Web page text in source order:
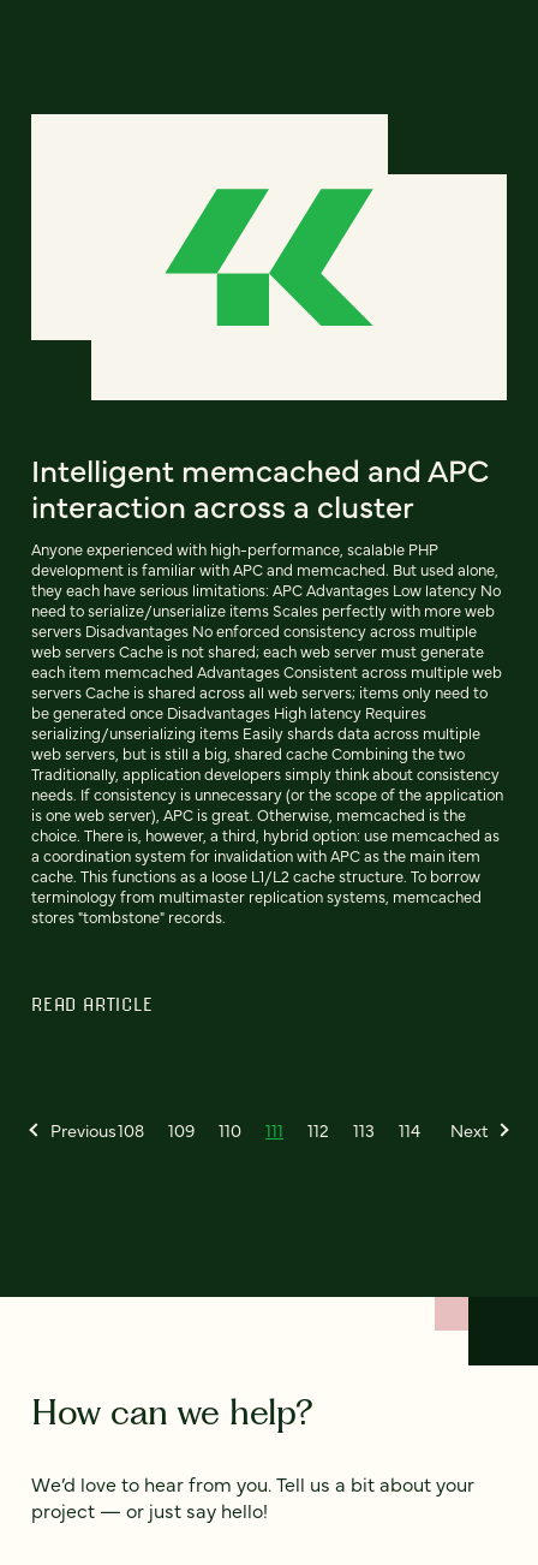
Intelligent memcached and APC
interaction across a cluster
Anyone experienced with high-performance, scalable PHP
development is familiar with APC and memcached. But used alone,
they each have serious limitations: APC Advantages Low latency No
need to serialize/unserialize items Scales perfectly with more web
servers Disadvantages No enforced consistency across multiple
web servers Cache is not shared; each web server must generate
each item memcached Advantages Consistent across multiple web
servers Cache is shared across all web servers; items only need to
be generated once Disadvantages High latency Requires
serializing/unserializing items Easily shards data across multiple
web servers, but is still a big, shared cache Combining the two
Traditionally, application developers simply think about consistency
needs. If consistency is unnecessary (or the scope of the application
is one web server), APC is great. Otherwise, memcached is the
choice. There is, however, a third, hybrid option: use memcached as
a coordination system for invalidation with APC as the main item
cache. This functions as a loose L1/L2 cache structure. To borrow
terminology from multimaster replication systems, memcached
stores "tombstone" records.
READ ARTICLE
Previous108 109 110 111 112 113 114 Next
How can we help?
We’d love to hear from you. Tell us a bit about your
project — or just say hello!